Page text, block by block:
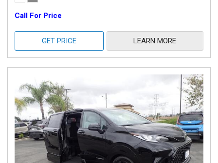
Call For Price
GET PRICE LEARN MORE